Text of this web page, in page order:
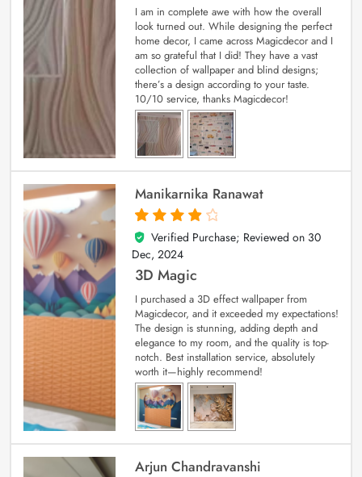
I am in complete awe with how the overall
look turned out. While designing the perfect
home decor, I came across Magicdecor and I
am so grateful that I did! They have a vast
collection of wallpaper and blind designs;
there’s a design according to your taste.
10/10 service, thanks Magicdecor!
Manikarnika Ranawat
4
out of 5
Verified Purchase; Reviewed on 30
Dec, 2024
3D Magic
I purchased a 3D effect wallpaper from
Magicdecor, and it exceeded my expectations!
The design is stunning, adding depth and
elegance to my room, and the quality is top-
notch. Best installation service, absolutely
worth it—highly recommend!
Arjun Chandravanshi